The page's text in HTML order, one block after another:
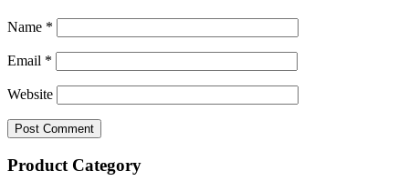
Name *
Email *
Website
Product Category